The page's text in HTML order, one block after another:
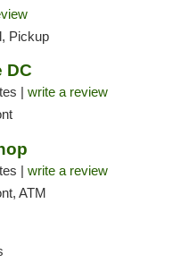
Pickup
DC
| write a review
| write a review
ATM